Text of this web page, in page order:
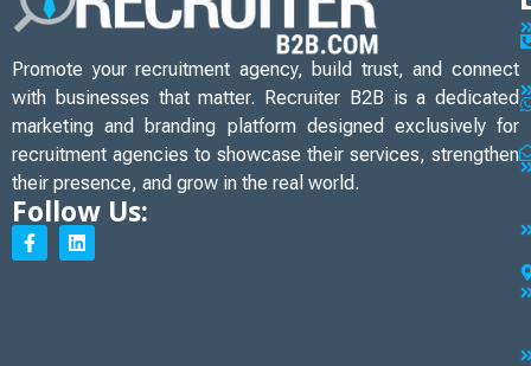
Promote your recruitment agency, build trust, and connect
with businesses that matter. Recruiter B2B is a dedicated
marketing and branding platform designed exclusively for
recruitment agencies to showcase their services, strengthen
their presence, and grow in the real world.
Follow Us: